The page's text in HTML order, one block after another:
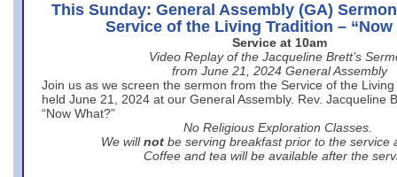
This Sunday: General Assembly (GA)
Service of the Living Tradition – “Now
Service at 10am
Video Replay of the Jacqueline Brett’s
from June 21, 2024 General Assembly
Join us as we screen the sermon from the Service of the
held June 21, 2024 at our General Assembly. Rev. Jacqueline
“Now What?”
No Religious Exploration Classes.
We will not be serving breakfast prior to the service
Coffee and tea will be available after the